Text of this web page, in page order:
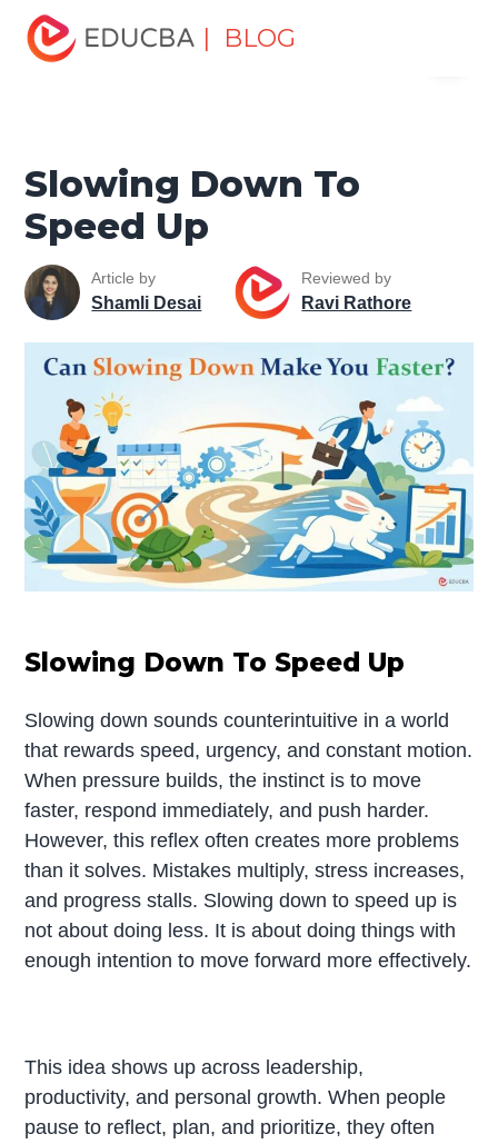
| BLOG
Home
Professional Skills
Personal Development Skills
Down To Speed Up
Slowing Down To
Speed Up
Article by
Shamli Desai
Reviewed by
Ravi Rathore
Slowing Down To Speed Up
Slowing down sounds counterintuitive in a world
that rewards speed, urgency, and constant motion.
When pressure builds, the instinct is to move
faster, respond immediately, and push harder.
However, this reflex often creates more problems
than it solves. Mistakes multiply, stress increases,
and progress stalls. Slowing down to speed up is
not about doing less. It is about doing things with
enough intention to move forward more effectively.
This idea shows up across leadership,
productivity, and personal growth. When people
pause to reflect, plan, and prioritize, they often